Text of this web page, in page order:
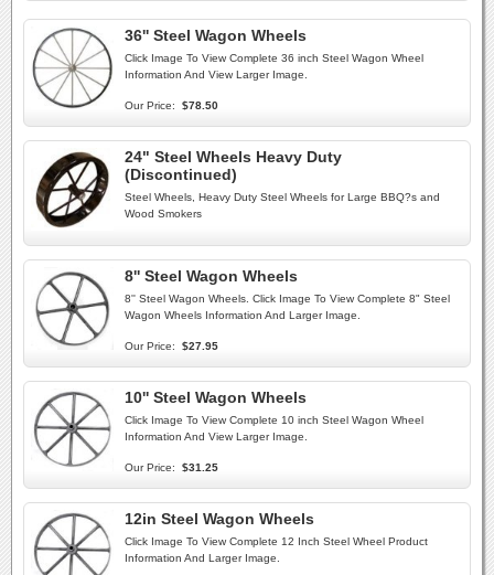
36'' Steel Wagon Wheels
Click Image To View Complete 36 inch Steel Wagon Wheel
Information And View Larger Image.
Our Price: $78.50
24" Steel Wheels Heavy Duty
(Discontinued)
Steel Wheels, Heavy Duty Steel Wheels for Large BBQ?s and
Wood Smokers
8'' Steel Wagon Wheels
8'' Steel Wagon Wheels. Click Image To View Complete 8" Steel
Wagon Wheels Information And Larger Image.
Our Price: $27.95
10'' Steel Wagon Wheels
Click Image To View Complete 10 inch Steel Wagon Wheel
Information And View Larger Image.
Our Price: $31.25
12in Steel Wagon Wheels
Click Image To View Complete 12 Inch Steel Wheel Product
Information And Larger Image.